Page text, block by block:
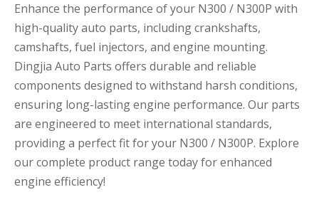
Enhance the performance of your N300 / N300P with
high-quality auto parts, including crankshafts,
camshafts, fuel injectors, and engine mounting.
Dingjia Auto Parts offers durable and reliable
components designed to withstand harsh conditions,
ensuring long-lasting engine performance. Our parts
are engineered to meet international standards,
providing a perfect fit for your N300 / N300P. Explore
our complete product range today for enhanced
engine efficiency!